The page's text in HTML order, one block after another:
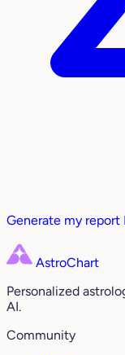
Generate my report
AstroChart
Personalized
AI.
Community